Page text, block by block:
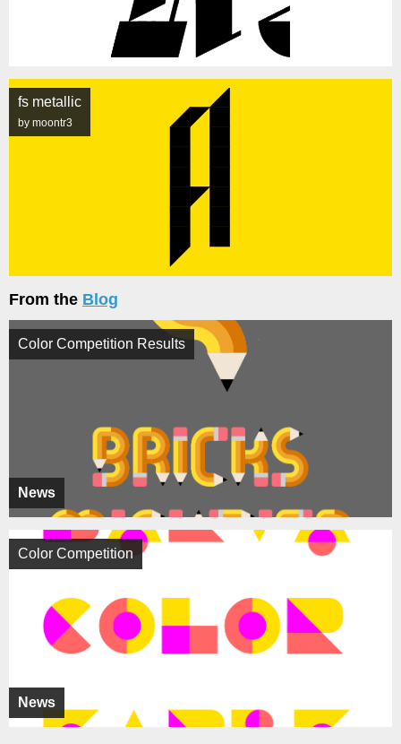
fs metallic
by moontr3
From the Blog
News
Color Competition Results
News
Color Competition